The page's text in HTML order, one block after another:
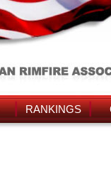
RANKINGS